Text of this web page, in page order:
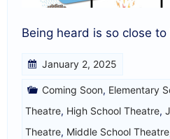
Being heard is so close
January 2, 2025
Coming Soon, Elementary
Theatre, High School Theatre,
Theatre, Middle School Theatre